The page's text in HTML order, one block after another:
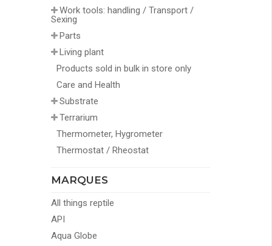
Work tools: handling / Transport /
Sexing
Parts
Living plant
Products sold in bulk in store only
Care and Health
Substrate
Terrarium
Thermometer, Hygrometer
Thermostat / Rheostat
MARQUES
All things reptile
API
Aqua Globe